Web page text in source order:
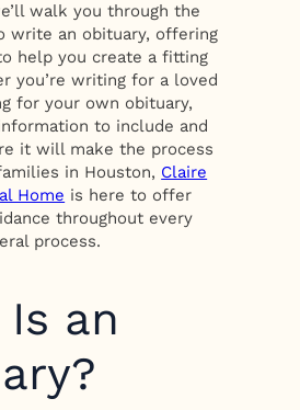
walk you through the
write an obituary, offering
help you create a fitting
you’re writing for a loved
for your own obituary,
to include and
it will make the process
in Houston, Claire
Home is here to offer
throughout every
process.
an